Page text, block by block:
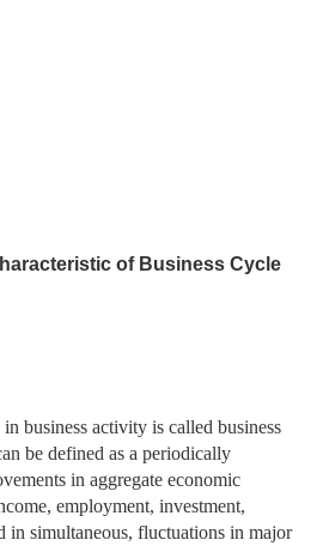
of Business Cycle
business activity is called business
be defined as a periodically
in aggregate economic
employment, investment,
in simultaneous, fluctuations in major